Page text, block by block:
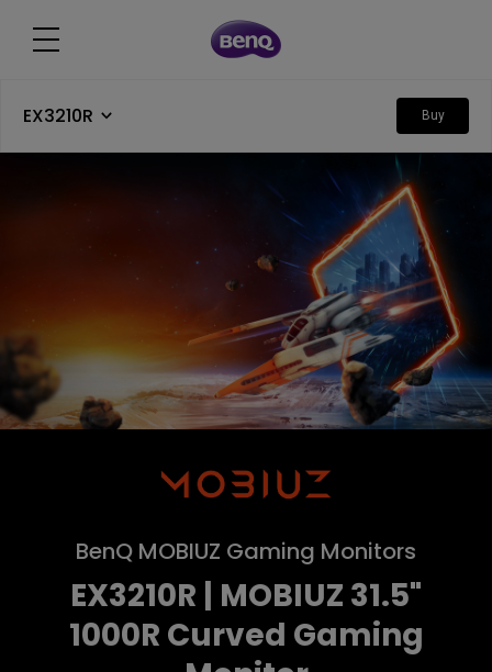
EX3210R Buy
BenQ MOBIUZ Gaming Monitors
EX3210R | MOBIUZ 31.5"
1000R Curved Gaming